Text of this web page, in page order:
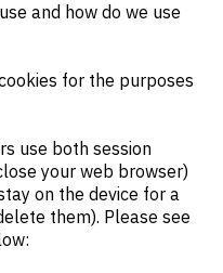
and how do we use
for the purposes
use both session
your web browser)
on the device for a
them). Please see